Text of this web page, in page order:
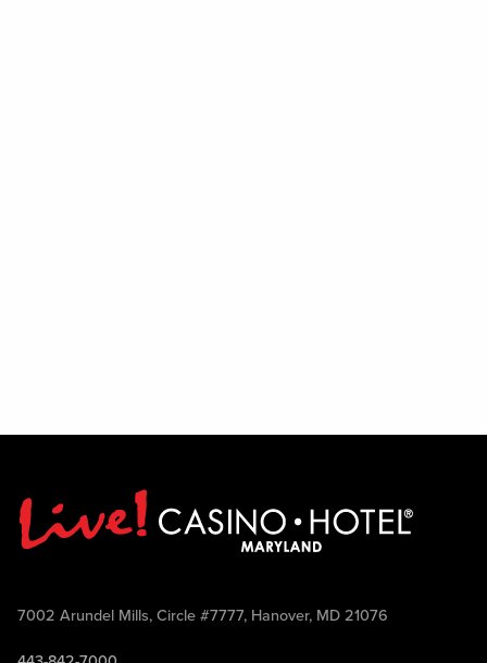
7002 Arundel Mills, Circle #7777, Hanover, MD 21076